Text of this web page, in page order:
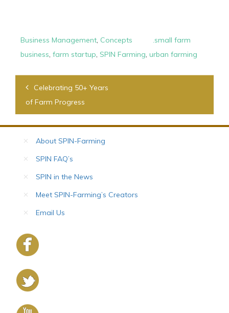
Business Management, Concepts
.small farm
business, farm startup, SPIN Farming, urban farming
Post
navigation
Celebrating 50+ Years
of Farm Progress
About SPIN-Farming
SPIN FAQ’s
SPIN in the News
Meet SPIN-Farming’s Creators
Email Us